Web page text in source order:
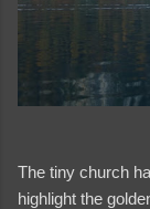
The tiny church
highlight the